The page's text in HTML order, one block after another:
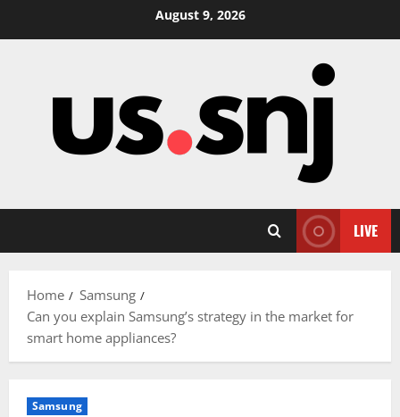
August 9, 2026
LIVE
Home
Samsung
Can you explain Samsung’s strategy in the market for
smart home appliances?
Samsung